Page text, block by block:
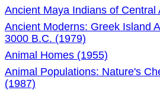
Ancient Maya Indians of Central
Ancient Moderns: Greek Island
3000 B.C. (1979)
Animal Homes (1955)
Animal Populations: Nature's
(1987)